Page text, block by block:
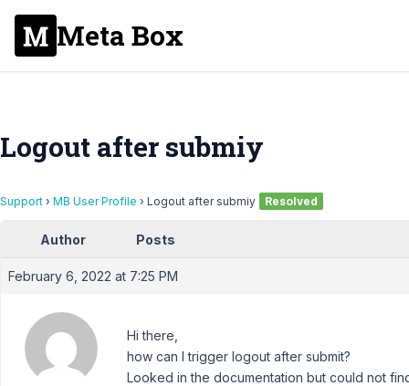
Meta Box
Logout after submiy
Support › MB User Profile › Logout after submiy Resolved
Author Posts
February 6, 2022 at 7:25 PM
Hi there,
how can I trigger logout after submit?
Looked in the documentation but could not